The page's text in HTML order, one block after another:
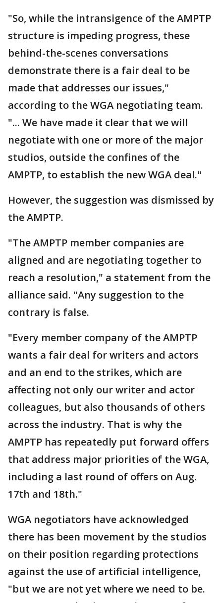
"So, while the intransigence of the AMPTP
structure is impeding progress, these
behind-the-scenes conversations
demonstrate there is a fair deal to be
made that addresses our issues,"
according to the WGA negotiating team.
"... We have made it clear that we will
negotiate with one or more of the major
studios, outside the confines of the
AMPTP, to establish the new WGA deal."
However, the suggestion was dismissed by
the AMPTP.
"The AMPTP member companies are
aligned and are negotiating together to
reach a resolution," a statement from the
alliance said. "Any suggestion to the
contrary is false.
"Every member company of the AMPTP
wants a fair deal for writers and actors
and an end to the strikes, which are
affecting not only our writer and actor
colleagues, but also thousands of others
across the industry. That is why the
AMPTP has repeatedly put forward offers
that address major priorities of the WGA,
including a last round of offers on Aug.
17th and 18th."
WGA negotiators have acknowledged
there has been movement by the studios
on their position regarding protections
against the use of artificial intelligence,
"but we are not yet where we need to be.